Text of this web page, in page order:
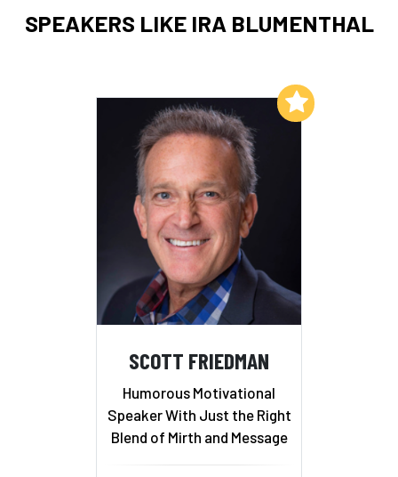
SPEAKERS LIKE IRA BLUMENTHAL
SCOTT FRIEDMAN
Humorous Motivational
Speaker With Just the Right
Blend of Mirth and Message
Add to My List